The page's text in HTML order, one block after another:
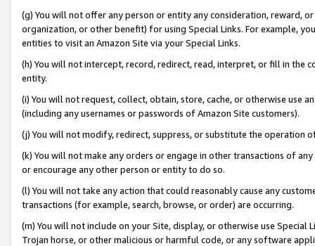
(g) You will not offer any person or entity any consideration, reward,
organization, or other benefit) for using Special Links. For example,
entities to visit an Amazon Site via your Special Links.
(h) You will not intercept, record, redirect, read, interpret, or fill in
entity.
(i) You will not request, collect, obtain, store, cache, or otherwise use
(including any usernames or passwords of Amazon Site customers).
(j) You will not modify, redirect, suppress, or substitute the operation
(k) You will not make any orders or engage in other transactions of
or encourage any other person or entity to do so.
(l) You will not take any action that could reasonably cause any
transactions (for example, search, browse, or order) are occurring.
(m) You will not include on your Site, display, or otherwise use
Trojan horse, or other malicious or harmful code, or any software